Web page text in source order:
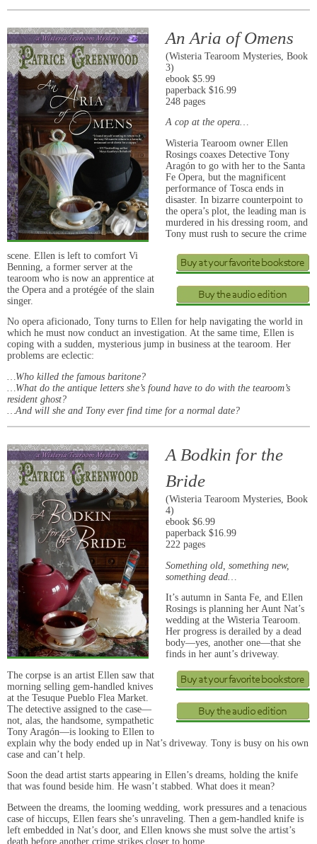
An Aria of Omens
(Wisteria Tearoom Mysteries, Book
3)
ebook $5.99
paperback $16.99
248 pages
A cop at the opera…
Wisteria Tearoom owner Ellen
Rosings coaxes Detective Tony
Aragón to go with her to the Santa
Fe Opera, but the magnificent
performance of Tosca ends in
disaster. In bizarre counterpoint to
the opera’s plot, the leading man is
murdered in his dressing room, and
Tony must rush to secure the crime
scene. Ellen is left to comfort Vi
Benning, a former server at the
tearoom who is now an apprentice at
the Opera and a protégée of the slain
singer.
No opera aficionado, Tony turns to Ellen for help navigating the world in
which he must now conduct an investigation. At the same time, Ellen is
coping with a sudden, mysterious jump in business at the tearoom. Her
problems are eclectic:
…Who killed the famous baritone?
…What do the antique letters she’s found have to do with the tearoom’s
resident ghost?
…And will she and Tony ever find time for a normal date?
A Bodkin for the
Bride
(Wisteria Tearoom Mysteries, Book
4)
ebook $6.99
paperback $16.99
222 pages
Something old, something new,
something dead…
It’s autumn in Santa Fe, and Ellen
Rosings is planning her Aunt Nat’s
wedding at the Wisteria Tearoom.
Her progress is derailed by a dead
body—yes, another one—that she
finds in her aunt’s driveway.
The corpse is an artist Ellen saw that
morning selling gem-handled knives
at the Tesuque Pueblo Flea Market.
The detective assigned to the case—
not, alas, the handsome, sympathetic
Tony Aragón—is looking to Ellen to
explain why the body ended up in Nat’s driveway. Tony is busy on his own
case and can’t help.
Soon the dead artist starts appearing in Ellen’s dreams, holding the knife
that was found beside him. He wasn’t stabbed. What does it mean?
Between the dreams, the looming wedding, work pressures and a tenacious
case of hiccups, Ellen fears she’s unraveling. Then a gem-handled knife is
left embedded in Nat’s door, and Ellen knows she must solve the artist’s
death before another crime strikes closer to home.